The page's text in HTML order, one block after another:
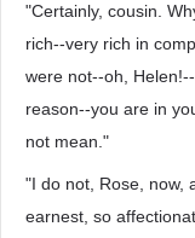
"Certainly, cousin.
rich--very rich in
were not--oh,
reason--you are in
not mean."
"I do not, Rose, now,
earnest, so